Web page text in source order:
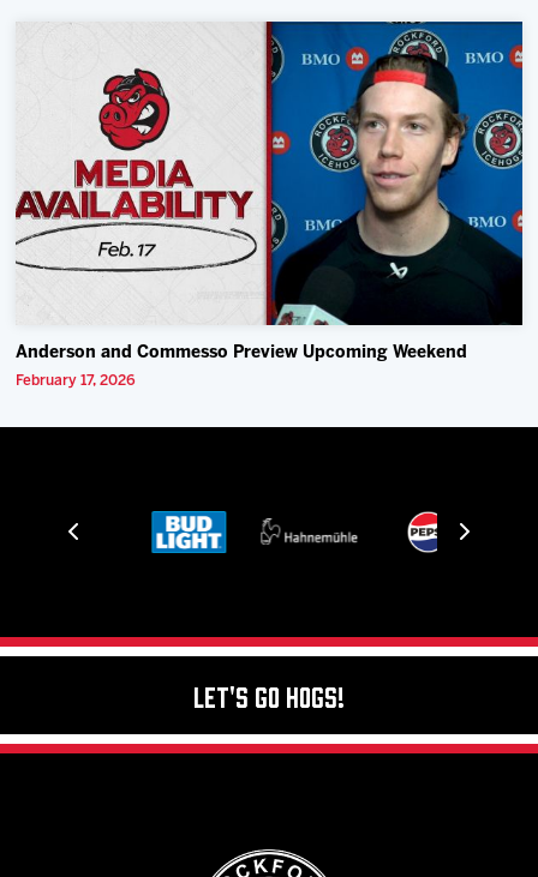
Anderson and Commesso Preview Upcoming Weekend
February 17, 2026
Let's Go Hogs!